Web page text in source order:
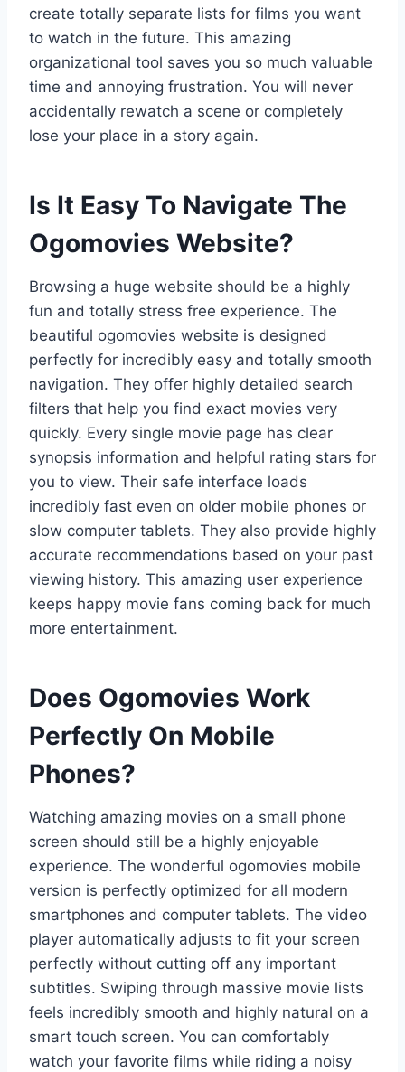
create totally separate lists for films you want
to watch in the future. This amazing
organizational tool saves you so much valuable
time and annoying frustration. You will never
accidentally rewatch a scene or completely
lose your place in a story again.
Is It Easy To Navigate The
Ogomovies Website?
Browsing a huge website should be a highly
fun and totally stress free experience. The
beautiful ogomovies website is designed
perfectly for incredibly easy and totally smooth
navigation. They offer highly detailed search
filters that help you find exact movies very
quickly. Every single movie page has clear
synopsis information and helpful rating stars for
you to view. Their safe interface loads
incredibly fast even on older mobile phones or
slow computer tablets. They also provide highly
accurate recommendations based on your past
viewing history. This amazing user experience
keeps happy movie fans coming back for much
more entertainment.
Does Ogomovies Work
Perfectly On Mobile
Phones?
Watching amazing movies on a small phone
screen should still be a highly enjoyable
experience. The wonderful ogomovies mobile
version is perfectly optimized for all modern
smartphones and computer tablets. The video
player automatically adjusts to fit your screen
perfectly without cutting off any important
subtitles. Swiping through massive movie lists
feels incredibly smooth and highly natural on a
smart touch screen. You can comfortably
watch your favorite films while riding a noisy